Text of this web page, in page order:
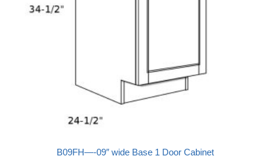
B09FH—-09″ wide Base 1 Door Cabinet